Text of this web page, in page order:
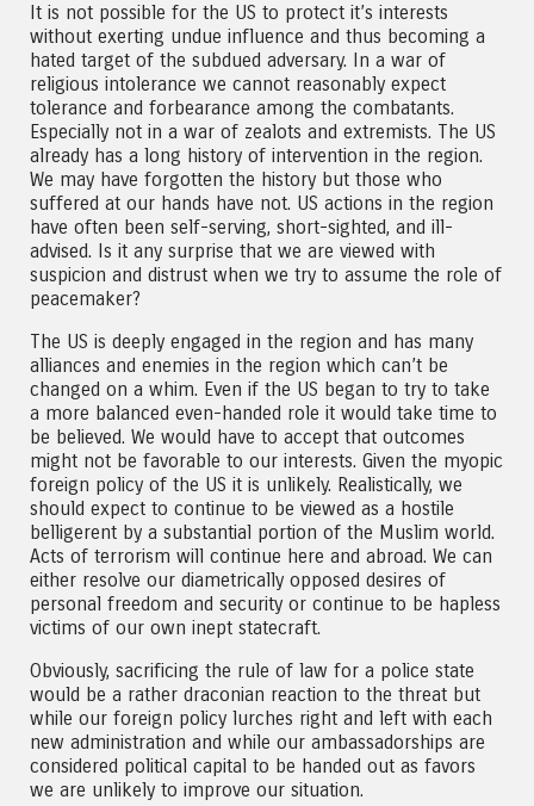
It is not possible for the US to protect it’s interests
without exerting undue influence and thus becoming a
hated target of the subdued adversary. In a war of
religious intolerance we cannot reasonably expect
tolerance and forbearance among the combatants.
Especially not in a war of zealots and extremists. The US
already has a long history of intervention in the region.
We may have forgotten the history but those who
suffered at our hands have not. US actions in the region
have often been self-serving, short-sighted, and ill-
advised. Is it any surprise that we are viewed with
suspicion and distrust when we try to assume the role of
peacemaker?
The US is deeply engaged in the region and has many
alliances and enemies in the region which can’t be
changed on a whim. Even if the US began to try to take
a more balanced even-handed role it would take time to
be believed. We would have to accept that outcomes
might not be favorable to our interests. Given the myopic
foreign policy of the US it is unlikely. Realistically, we
should expect to continue to be viewed as a hostile
belligerent by a substantial portion of the Muslim world.
Acts of terrorism will continue here and abroad. We can
either resolve our diametrically opposed desires of
personal freedom and security or continue to be hapless
victims of our own inept statecraft.
Obviously, sacrificing the rule of law for a police state
would be a rather draconian reaction to the threat but
while our foreign policy lurches right and left with each
new administration and while our ambassadorships are
considered political capital to be handed out as favors
we are unlikely to improve our situation.